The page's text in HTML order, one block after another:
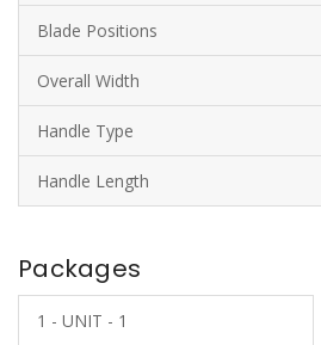
Blade Positions
Overall Width
Handle Type
Handle Length
Packages
1 - UNIT - 1